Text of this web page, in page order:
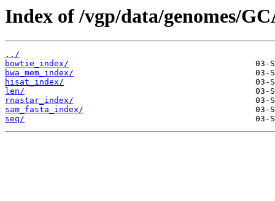
Index of /vgp/data/genomes/
../
bowtie_index/
bwa_mem_index/
hisat_index/
len/
rnastar_index/
sam_fasta_index/
seq/